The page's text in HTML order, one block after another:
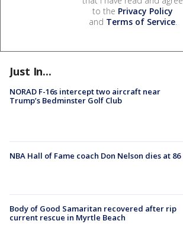
to the Privacy Policy
and Terms of Service.
Just In...
NORAD F-16s intercept two aircraft near
Trump’s Bedminster Golf Club
NBA Hall of Fame coach Don Nelson dies at 86
Body of Good Samaritan recovered after rip
current rescue in Myrtle Beach